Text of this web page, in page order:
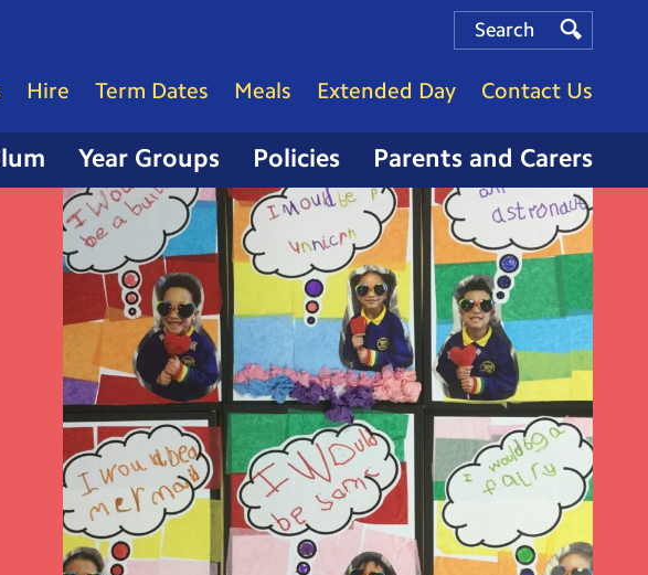
Year Groups Policies Parents and Carers
Hire Term Dates Meals Extended Day Contact Us
Search
Search
Search